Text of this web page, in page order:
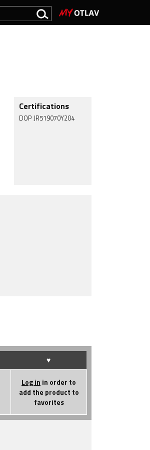
Certifications
DOP JR519070Y204
♥
Log in in order to
add the product to
favorites